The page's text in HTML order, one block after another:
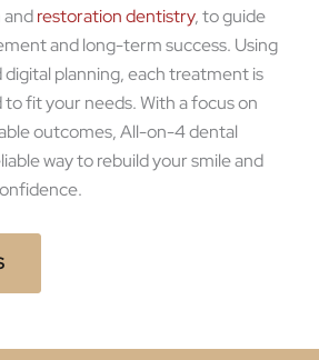
andrestoration dentistry, to guide
and long-term success. Using
planning, each treatment is
fit your needs. With a focus on
outcomes, All-on-4 dental
way to rebuild your smile and